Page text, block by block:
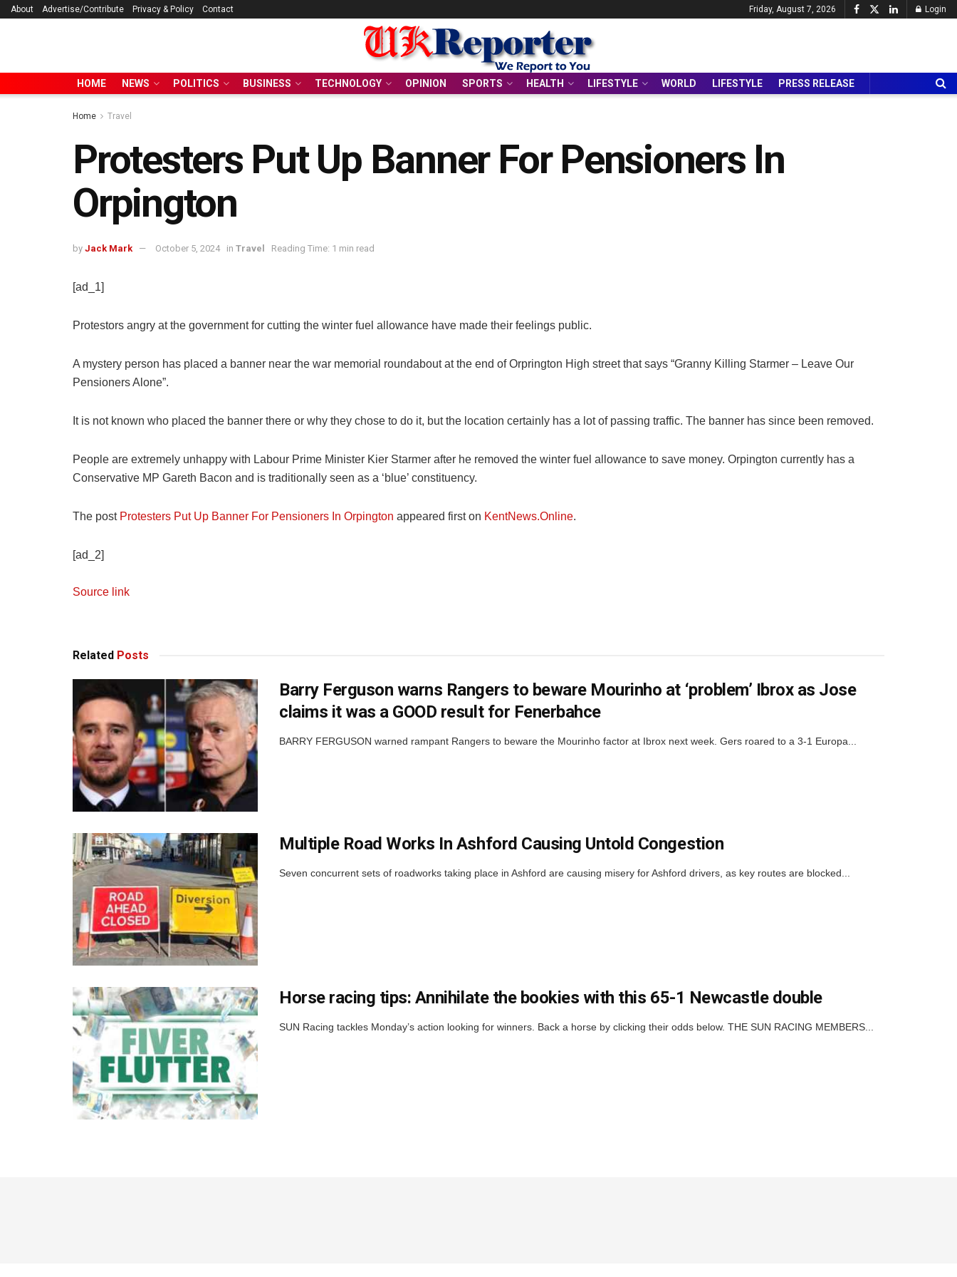
About Advertise/Contribute Privacy & Policy Contact Friday, August 7, 2026 Login
HOME NEWS POLITICS BUSINESS TECHNOLOGY OPINION SPORTS HEALTH LIFESTYLE WORLD LIFESTYLE PRESS RELEASE
Home Travel
Protesters Put Up Banner For Pensioners In
Orpington
by Jack Mark October 5, 2024 in Travel Reading Time: 1 min read
[ad_1]
Protestors angry at the government for cutting the winter fuel allowance have made their feelings public.
A mystery person has placed a banner near the war memorial roundabout at the end of Orprington High street that says “Granny Killing Starmer – Leave Our
Pensioners Alone”.
It is not known who placed the banner there or why they chose to do it, but the location certainly has a lot of passing traffic. The banner has since been removed.
People are extremely unhappy with Labour Prime Minister Kier Starmer after he removed the winter fuel allowance to save money. Orpington currently has a
Conservative MP Gareth Bacon and is traditionally seen as a ‘blue’ constituency.
The post Protesters Put Up Banner For Pensioners In Orpington appeared first on KentNews.Online.
[ad_2]
Source link
Related Posts
Barry Ferguson warns Rangers to beware Mourinho at ‘problem’ Ibrox as Jose
claims it was a GOOD result for Fenerbahce
BARRY FERGUSON warned rampant Rangers to beware the Mourinho factor at Ibrox next week. Gers roared to a 3-1 Europa...
Multiple Road Works In Ashford Causing Untold Congestion
Seven concurrent sets of roadworks taking place in Ashford are causing misery for Ashford drivers, as key routes are blocked...
Horse racing tips: Annihilate the bookies with this 65-1 Newcastle double
SUN Racing tackles Monday’s action looking for winners. Back a horse by clicking their odds below. THE SUN RACING MEMBERS...